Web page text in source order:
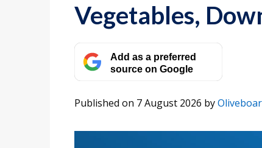
Vegetables,
Add as a preferred
source on Google
Published on 7 August 2026 by